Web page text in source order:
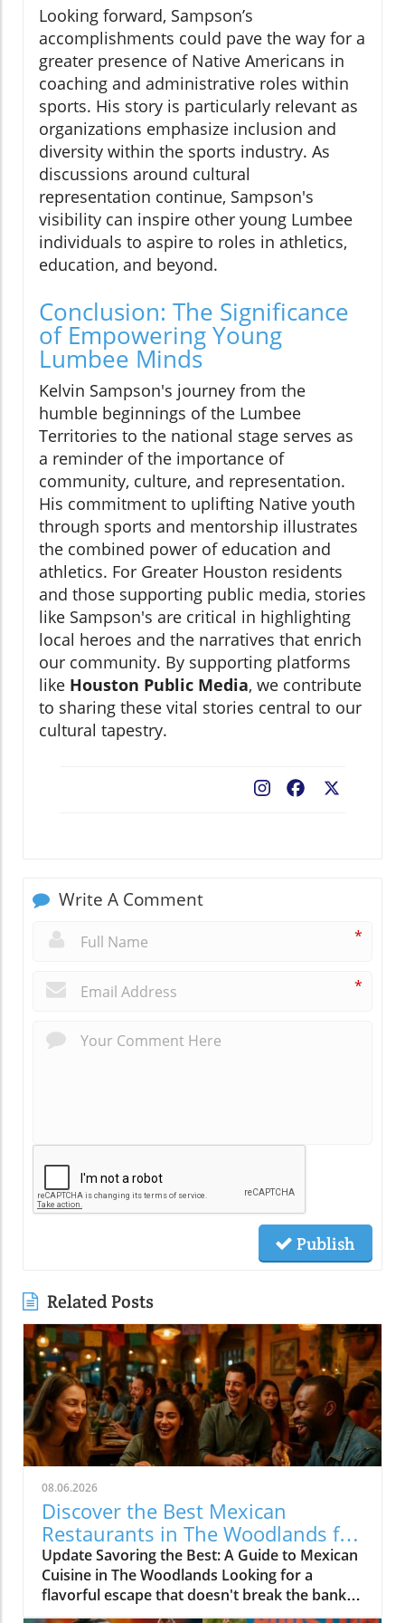
Looking forward, Sampson’s
accomplishments could pave the way for a
greater presence of Native Americans in
coaching and administrative roles within
sports. His story is particularly relevant as
organizations emphasize inclusion and
diversity within the sports industry. As
discussions around cultural
representation continue, Sampson's
visibility can inspire other young Lumbee
individuals to aspire to roles in athletics,
education, and beyond.
Conclusion: The Significance
of Empowering Young
Lumbee Minds
Kelvin Sampson's journey from the
humble beginnings of the Lumbee
Territories to the national stage serves as
a reminder of the importance of
community, culture, and representation.
His commitment to uplifting Native youth
through sports and mentorship illustrates
the combined power of education and
athletics. For Greater Houston residents
and those supporting public media, stories
like Sampson's are critical in highlighting
local heroes and the narratives that enrich
our community. By supporting platforms
like Houston Public Media, we contribute
to sharing these vital stories central to our
cultural tapestry.
Facebook
Write A Comment
*
*
Publish
Related Posts
08.06.2026
Discover the Best Mexican
Restaurants in The Woodlands for
Every Palate
Update Savoring the Best: A Guide to Mexican
Cuisine in The Woodlands Looking for a
flavorful escape that doesn't break the bank?
The Woodlands, a thriving suburban